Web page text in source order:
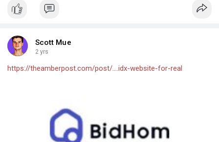
may be used as a…
Scott Mue
2 yrs
https://theamberpost.com/post/....idx-website-for-real